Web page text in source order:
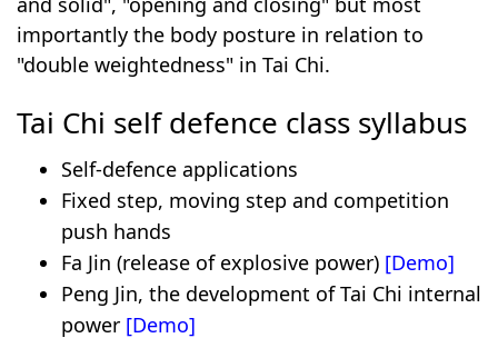
importantly the body posture in relation to
"double weightedness" in Tai Chi.
Tai Chi self defence class syllabus
Self-defence applications
Fixed step, moving step and competition
push hands
Fa Jin (release of explosive power) [Demo]
Peng Jin, the development of Tai Chi internal
power [Demo]